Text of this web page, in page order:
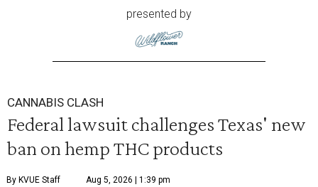
presented by
CANNABIS CLASH
Federal lawsuit challenges Texas' new
ban on hemp THC products
By KVUE Staff Aug 5, 2026 | 1:39 pm